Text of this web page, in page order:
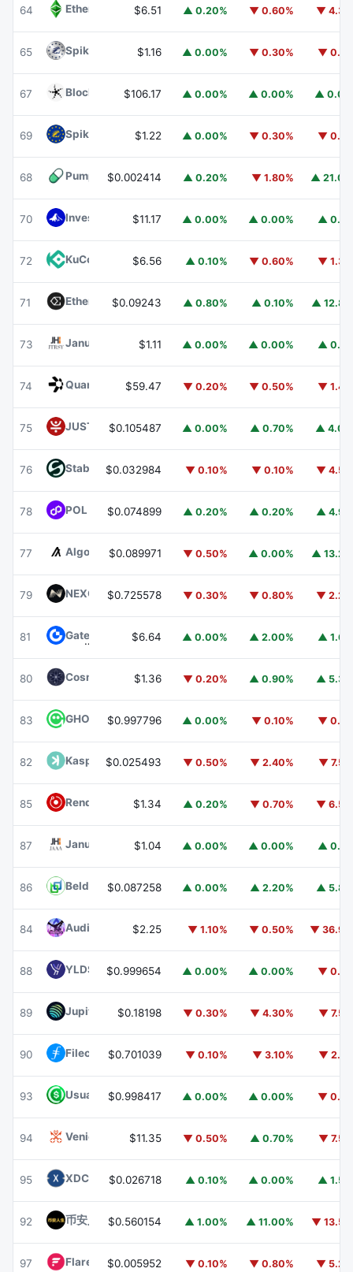
64 Ethereum ClassicETC
$6.51 ▲ 0.20% ▼ 0.60% ▼
65 Spiko Amundi Overnight Swap Fund (EUR)EURSAFO
$1.16 ▲ 0.00% ▼ 0.30% ▼
67 Blockchain Capital BCAP
$106.17 ▲ 0.00% ▲ 0.00% ▲
69 Spiko EU T-Bills Money Market FundEUTBL
$1.22 ▲ 0.00% ▼ 0.30% ▼
68 Pump.funPUMP
$0.002414 ▲ 0.20% ▼ 1.80% ▲
70 Invesco Short Duration US Government Securities Fund
$11.17 ▲ 0.00% ▲ 0.00% ▲
72 KuCoin $6.56 ▲ 0.10% ▼ 0.60% ▼
71 Ethena ENA$0.09243 ▲ 0.80% ▲ 0.10% ▲
73 Janus Henderson Anemoy Treasury FundJTRSY
$1.11 ▲ 0.00% ▲ 0.00% ▲
74 Quant $59.47 ▼ 0.20% ▼ 0.50% ▼
75 JUST JST$0.105487 ▲ 0.00% ▲ 0.70% ▲
76 ​​Stable STABLE
$0.032984 ▼ 0.10% ▼ 0.10% ▼
78 POL (ex-MATIC)POL
$0.074899 ▲ 0.20% ▲ 0.20% ▲
77 AlgorandALGO
$0.089971 ▼ 0.50% ▲ 0.00% ▲
79 NEXO NEXO
$0.725578 ▼ 0.30% ▼ 0.80% ▼
81 Gate $6.64 ▲ 0.00% ▲ 2.00% ▲
80 Cosmos Hub ATOM
$1.36 ▼ 0.20% ▲ 0.90% ▲
83 GHO GHO$0.997796 ▲ 0.00% ▼ 0.10% ▼
82 Kaspa KAS
$0.025493 ▼ 0.50% ▼ 2.40% ▼
85 Render RENDER$1.34 ▲ 0.20% ▼ 0.70% ▼
87 Janus Henderson Anemoy AAA CLO FundJAAA
$1.04 ▲ 0.00% ▲ 0.00% ▲
86 Beldex BDX
$0.087258 ▲ 0.00% ▲ 2.20% ▲
84 Audiera $2.25 ▼ 1.10% ▼ 0.50% ▼
88 YLDS YLDS
$0.999654 ▲ 0.00% ▲ 0.00% ▼
89 Jupiter JUP$0.18198 ▼ 0.30% ▼ 4.30% ▼
90 Filecoin FIL
$0.701039 ▼ 0.10% ▼ 3.10% ▼
93 Usual USDUSD0
$0.998417 ▲ 0.00% ▲ 0.00% ▼
94 Venice TokenVVV
$11.35 ▼ 0.50% ▲ 0.70% ▼
95 XDC NetworkXDC
$0.026718 ▲ 0.10% ▲ 0.00% ▲
92 币安人生 (BinanceLife) 币安人生
$0.560154 ▲ 1.00% ▲ 11.00% ▼
97 Flare FLR$0.005952 ▼ 0.10% ▼ 0.80% ▼